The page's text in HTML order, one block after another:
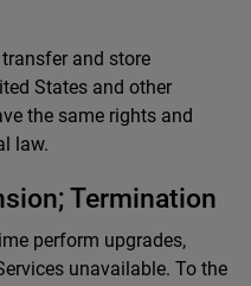
and store
States and other
the same rights and
law.
Termination
perform upgrades,
unavailable. To the